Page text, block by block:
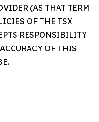
(AS THAT TERM
OF THE TSX
RESPONSIBILITY
OF THIS